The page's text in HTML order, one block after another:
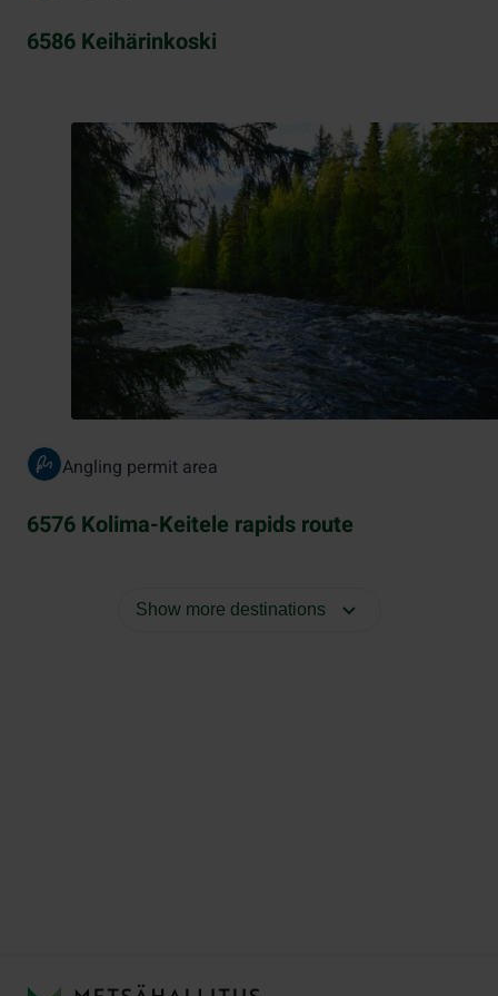
6586 Keihärinkoski
Angling permit area
6576 Kolima-Keitele rapids route
Show more destinations